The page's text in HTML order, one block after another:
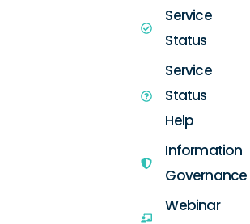
Service
Status
Service
Status
Help
Information
Governance
Webinar